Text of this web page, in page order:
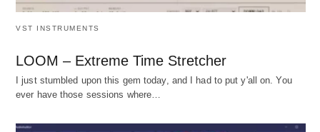
VST INSTRUMENTS
LOOM – Extreme Time Stretcher
I just stumbled upon this gem today, and I had to put y'all on. You
ever have those sessions where…